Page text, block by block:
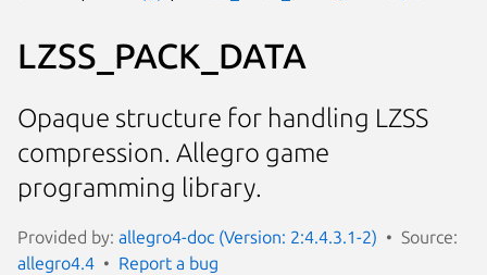
LZSS_PACK_DATA
Opaque structure for handling LZSS
compression. Allegro game
programming library.
Provided by: allegro4-doc (Version: 2:4.4.3.1-2)
Source:
allegro4.4
Report a bug